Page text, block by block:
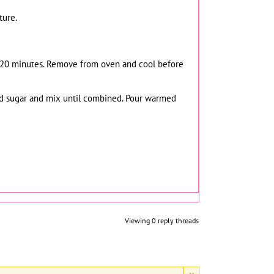
minutes. Remove from oven and cool before
and mix until combined. Pour warmed
Viewing 0 reply threads